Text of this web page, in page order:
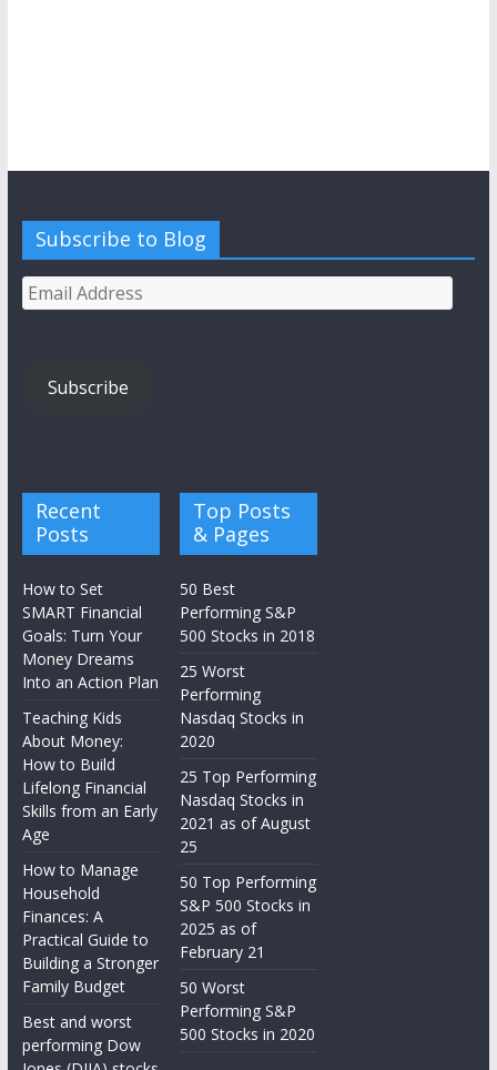
Subscribe to Blog
Email
Address
Subscribe
Recent
Posts
How to Set
SMART Financial
Goals: Turn Your
Money Dreams
Into an Action Plan
Teaching Kids
About Money:
How to Build
Lifelong Financial
Skills from an Early
Age
How to Manage
Household
Finances: A
Practical Guide to
Building a Stronger
Family Budget
Best and worst
performing Dow
Top Posts
& Pages
50 Best
Performing S&P
500 Stocks in 2018
25 Worst
Performing
Nasdaq Stocks in
2020
25 Top Performing
Nasdaq Stocks in
2021 as of August
25
50 Top Performing
S&P 500 Stocks in
2025 as of
February 21
50 Worst
Performing S&P
500 Stocks in 2020